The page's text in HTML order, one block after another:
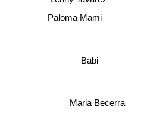
Maria Becerra
Paloma Mami
Lenny Tavarez